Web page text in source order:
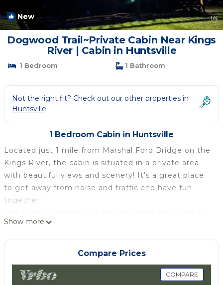
New 1/4
Dogwood Trail~Private Cabin Near Kings
River | Cabin in Huntsville
1 Bedroom 1 Bathroom
Not the right fit? Check out our other properties in
Huntsville
1 Bedroom Cabin in Huntsville
Located just 1 mile from Marshal Ford Bridge on the
Kings River, the cabin is situated in a private area
with beautiful views and scenery! It's a great place
to get away from noise and traffic and have fun
together!
river and fish for small mouth bass. Take a drive
around the area or hike some of the most beautiful
trails and overlooks! Bring your adventure bikes or
side by sides! Miles of back roads to explore.
WildernessRiderBuffaloRanch or Mill Creek are just
Show more
Compare Prices
COMPARE